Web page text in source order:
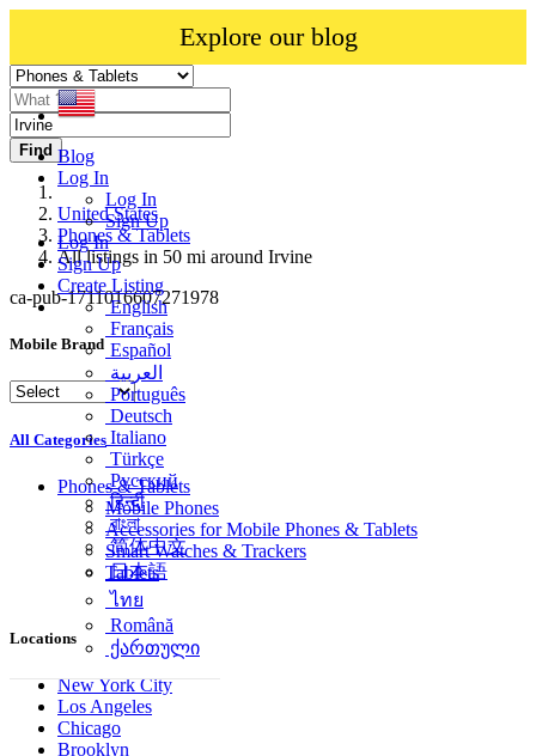
Blog
Log In
Log In
Sign Up
Log In
Sign Up
Create Listing
English
Français
Español
العربية
Português
Deutsch
Italiano
Türkçe
Русский
हिन्दी
বাংলা
简体中文
日本語
ไทย
Română
ქართული
Explore our blog
Find
United States
Phones & Tablets
All listings in 50 mi around Irvine
ca-pub-1711016607271978
Mobile Brand
All Categories
Phones & Tablets
Mobile Phones
Accessories for Mobile Phones & Tablets
Smart Watches & Trackers
Tablets
Locations
New York City
Los Angeles
Chicago
Brooklyn